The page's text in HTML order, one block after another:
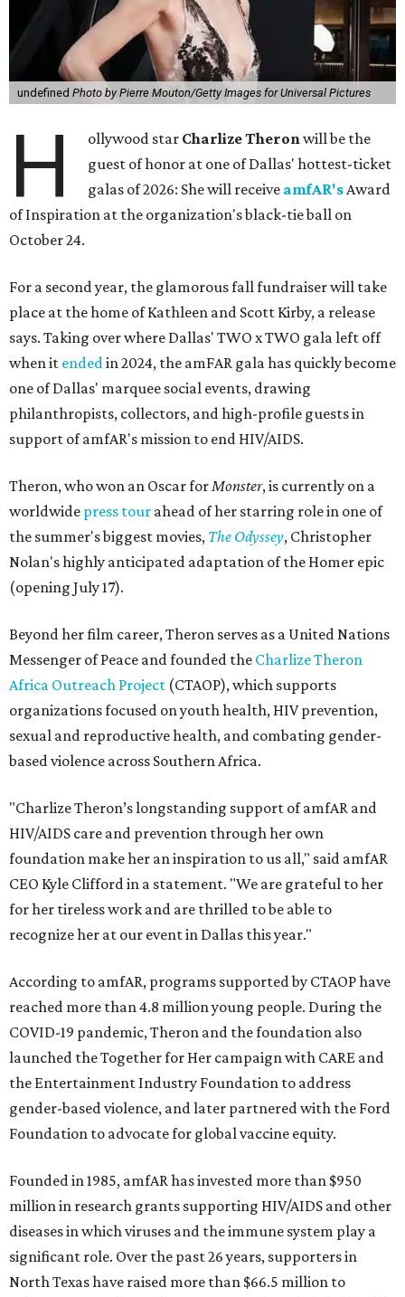
undefined Photo by Pierre Mouton/Getty Images for Universal Pictures
H ollywood star Charlize Theronwill be the
guest of honor at one of Dallas' hottest-ticket
galas of 2026: She will receive amfAR'sAward
of Inspiration at the organization's black-tie ball on
October 24.
For a second year, the glamorous fall fundraiser will take
place at the home of Kathleen and Scott Kirby, a release
says. Taking over where Dallas' TWO x TWO gala left off
when it endedin 2024, the amFAR gala has quickly become
one of Dallas' marquee social events, drawing
philanthropists, collectors, and high-profile guests in
support of amfAR's mission to end HIV/AIDS.
Theron, who won an Oscar forMonster, is currently on a
worldwide press tour ahead of her starring role in one of
the summer's biggest movies, The Odyssey, Christopher
Nolan's highly anticipated adaptation of the Homer epic
(opening July 17).
Beyond her film career, Theron serves as a United Nations
Messenger of Peace and founded the Charlize Theron
Africa Outreach Project (CTAOP), which supports
organizations focused on youth health, HIV prevention,
sexual and reproductive health, and combating gender-
based violence across Southern Africa.
"Charlize Theron’s longstanding support of amfAR and
HIV/AIDS care and prevention through her own
foundation make her an inspiration to us all," said amfAR
CEO Kyle Clifford in a statement. "We are grateful to her
for her tireless work and are thrilled to be able to
recognize her at our event in Dallas this year."
According to amfAR, programs supported by CTAOP have
reached more than 4.8 million young people. During the
COVID-19 pandemic, Theron and the foundation also
launched the Together for Her campaign with CARE and
the Entertainment Industry Foundation to address
gender-based violence, and later partnered with the Ford
Foundation to advocate for global vaccine equity.
Founded in 1985, amfAR has invested more than $950
million in research grants supporting HIV/AIDS and other
diseases in which viruses and the immune system play a
significant role. Over the past 26 years, supporters in
North Texas have raised more than $66.5 million to